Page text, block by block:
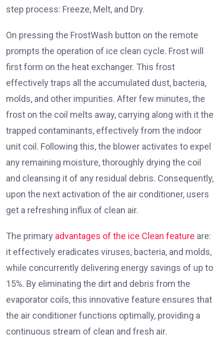
step process: Freeze, Melt, and Dry.
On pressing the FrostWash button on the remote
prompts the operation of ice clean cycle. Frost will
first form on the heat exchanger. This frost
effectively traps all the accumulated dust, bacteria,
molds, and other impurities. After few minutes, the
frost on the coil melts away, carrying along with it the
trapped contaminants, effectively from the indoor
unit coil. Following this, the blower activates to expel
any remaining moisture, thoroughly drying the coil
and cleansing it of any residual debris. Consequently,
upon the next activation of the air conditioner, users
get a refreshing influx of clean air.
The primary advantages of the ice Clean feature are:
it effectively eradicates viruses, bacteria, and molds,
while concurrently delivering energy savings of up to
15%. By eliminating the dirt and debris from the
evaporator coils, this innovative feature ensures that
the air conditioner functions optimally, providing a
continuous stream of clean and fresh air.